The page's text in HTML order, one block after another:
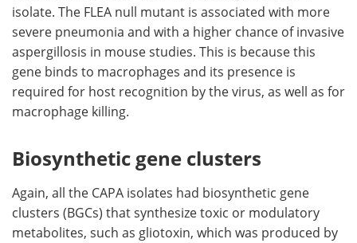
isolate. The FLEA null mutant is associated with more
severe pneumonia and with a higher chance of invasive
aspergillosis in mouse studies. This is because this
gene binds to macrophages and its presence is
required for host recognition by the virus, as well as for
macrophage killing.
Biosynthetic gene clusters
Again, all the CAPA isolates had biosynthetic gene
clusters (BGCs) that synthesize toxic or modulatory
metabolites, such as gliotoxin, which was produced by